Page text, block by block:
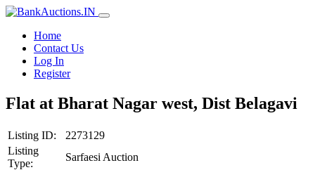
Home
Contact Us
Log In
Register
Flat at Bharat Nagar west, Dist Belagavi
Listing ID:
2273129
Listing
Type:
Sarfaesi Auction